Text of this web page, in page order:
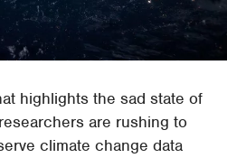
highlights the sad state of
are rushing to
climate change data